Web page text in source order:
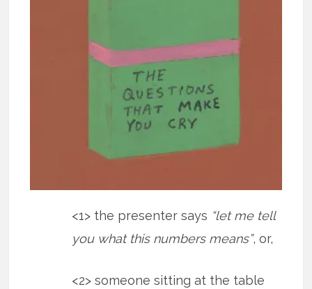
<1> the presenter says “let me tell
you what this numbers means”, or,
<2> someone sitting at the table